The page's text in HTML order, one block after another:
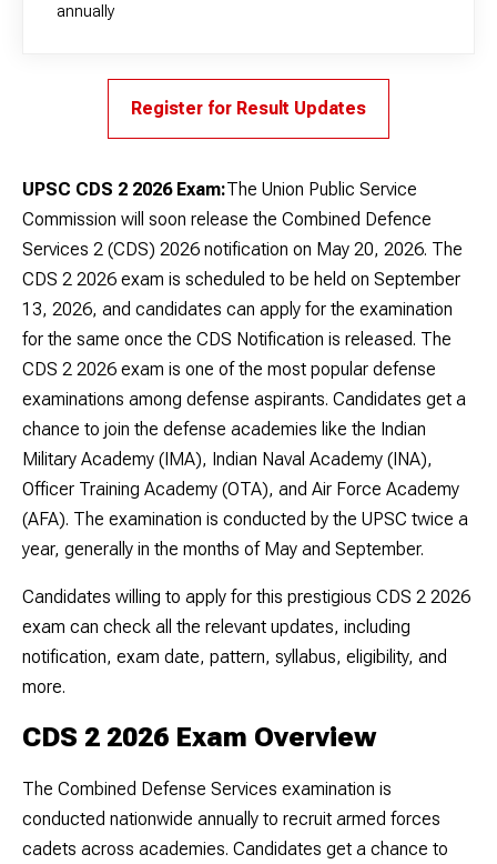
annually
Register for Result Updates
UPSC CDS 2 2026 Exam:The Union Public Service
Commission will soon release the Combined Defence
Services 2 (CDS) 2026 notification on May 20, 2026. The
CDS 2 2026 exam is scheduled to be held on September
13, 2026, and candidates can apply for the examination
for the same once the CDS Notification is released. The
CDS 2 2026 exam is one of the most popular defense
examinations among defense aspirants. Candidates get a
chance to join the defense academies like the Indian
Military Academy (IMA), Indian Naval Academy (INA),
Officer Training Academy (OTA), and Air Force Academy
(AFA). The examination is conducted by the UPSC twice a
year, generally in the months of May and September.
Candidates willing to apply for this prestigious CDS 2 2026
exam can check all the relevant updates, including
notification, exam date, pattern, syllabus, eligibility, and
more.
CDS 2 2026 Exam Overview
The Combined Defense Services examination is
conducted nationwide annually to recruit armed forces
cadets across academies. Candidates get a chance to